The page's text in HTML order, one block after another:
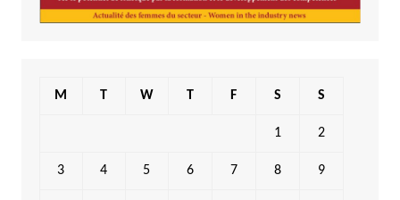
M T W T F S S
1 2
3 4 5 6 7 8 9